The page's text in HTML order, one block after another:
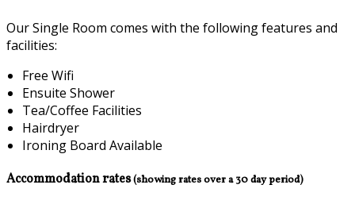
Our Single Room comes with the following features and
facilities:
Free Wifi
Ensuite Shower
Tea/Coffee Facilities
Hairdryer
Ironing Board Available
Accommodation rates(showing rates over a 30 day period)